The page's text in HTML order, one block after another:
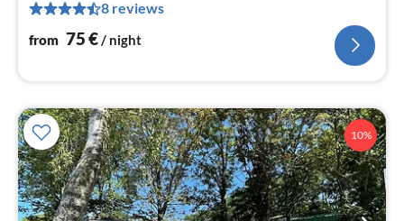
8 reviews
from 75€/ night
10%